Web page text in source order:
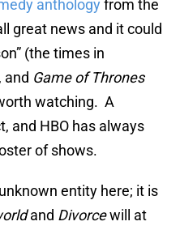
anthologyfrom the
great news and it could
(the times in
and Game of Thrones
watching. A
and HBO has always
of shows.
entity here; it is
and Divorcewill at